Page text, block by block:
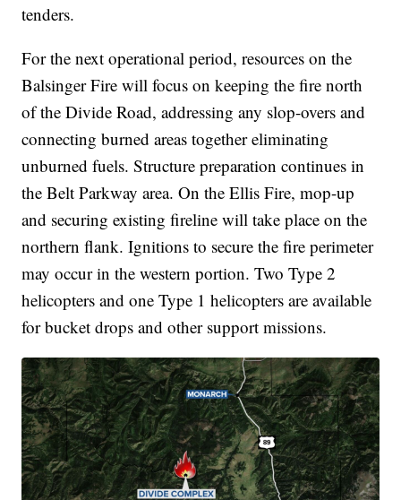
tenders.
For the next operational period, resources on the
Balsinger Fire will focus on keeping the fire north
of the Divide Road, addressing any slop-overs and
connecting burned areas together eliminating
unburned fuels. Structure preparation continues in
the Belt Parkway area. On the Ellis Fire, mop-up
and securing existing fireline will take place on the
northern flank. Ignitions to secure the fire perimeter
may occur in the western portion. Two Type 2
helicopters and one Type 1 helicopters are available
for bucket drops and other support missions.